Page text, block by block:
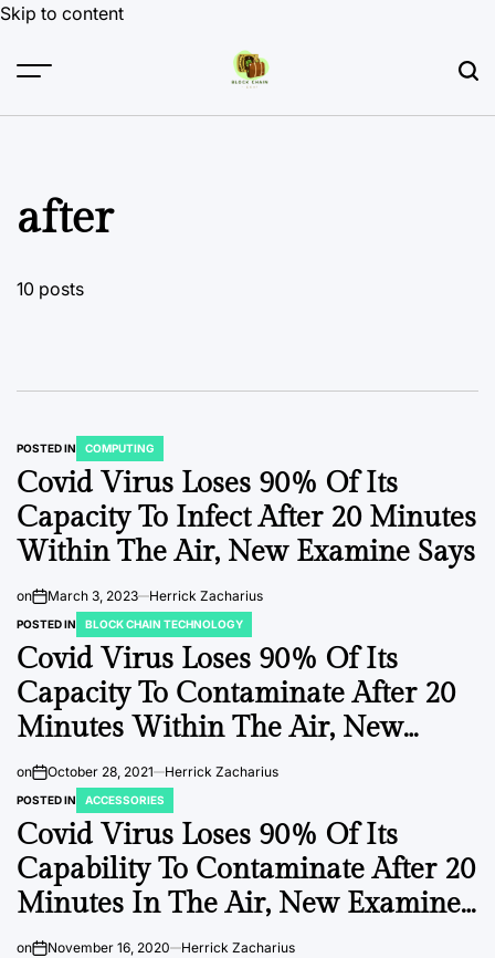
Skip to content
after
10 posts
POSTED IN COMPUTING
Covid Virus Loses 90% Of Its
Capacity To Infect After 20 Minutes
Within The Air, New Examine Says
on March 3, 2023 Herrick Zacharius
POSTED IN BLOCK CHAIN TECHNOLOGY
Covid Virus Loses 90% Of Its
Capacity To Contaminate After 20
Minutes Within The Air, New
Research Says
on October 28, 2021 Herrick Zacharius
POSTED IN ACCESSORIES
Covid Virus Loses 90% Of Its
Capability To Contaminate After 20
Minutes In The Air, New Examine
Says
on November 16, 2020 Herrick Zacharius